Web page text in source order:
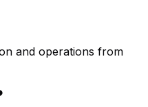
and operations from